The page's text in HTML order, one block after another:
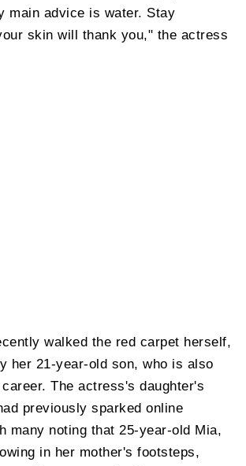
main advice is water. Stay
skin will thank you," the actress
walked the red carpet herself,
her 21-year-old son, who is also
The actress's daughter's
previously sparked online
many noting that 25-year-old Mia,
in her mother's footsteps,